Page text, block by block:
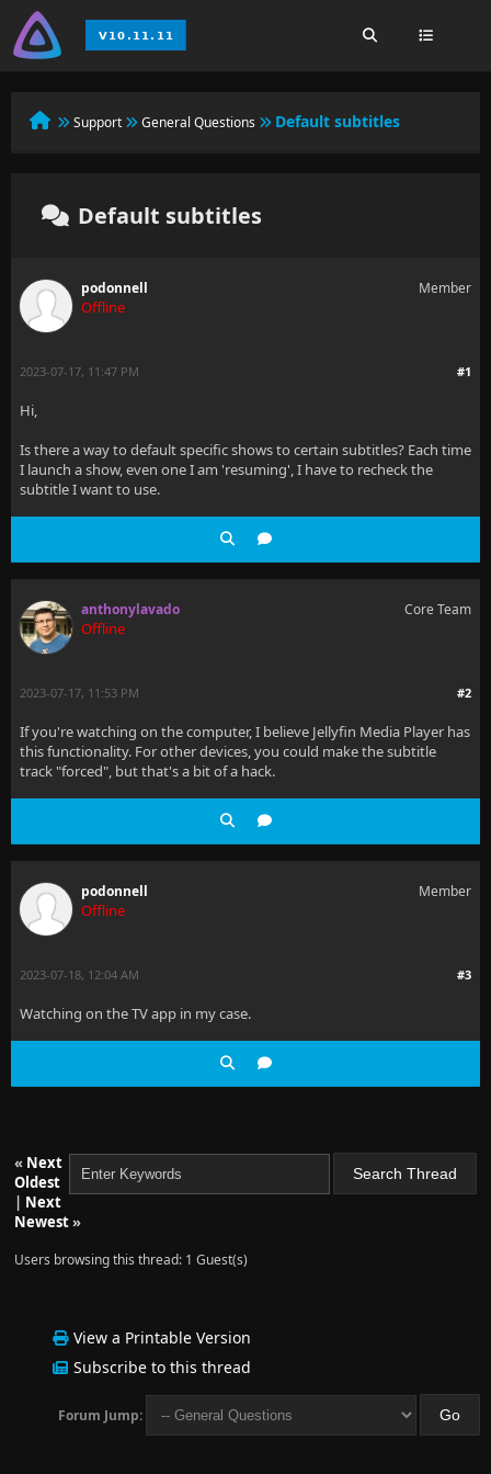
Support General Questions Default subtitles
Default subtitles
podonnell
Offline
Member
#1
2023-07-17, 11:47 PM
Hi,
Is there a way to default specific shows to certain subtitles? Each time
I launch a show, even one I am 'resuming', I have to recheck the
subtitle I want to use.
anthonylavado
Offline
Core Team
#2
2023-07-17, 11:53 PM
If you're watching on the computer, I believe Jellyfin Media Player has
this functionality. For other devices, you could make the subtitle
track "forced", but that's a bit of a hack.
podonnell
Offline
Member
#3
2023-07-18, 12:04 AM
Watching on the TV app in my case.
« Next
Oldest
| Next
Newest»
Users browsing this thread: 1 Guest(s)
View a Printable Version
Subscribe to this thread
Forum Jump: